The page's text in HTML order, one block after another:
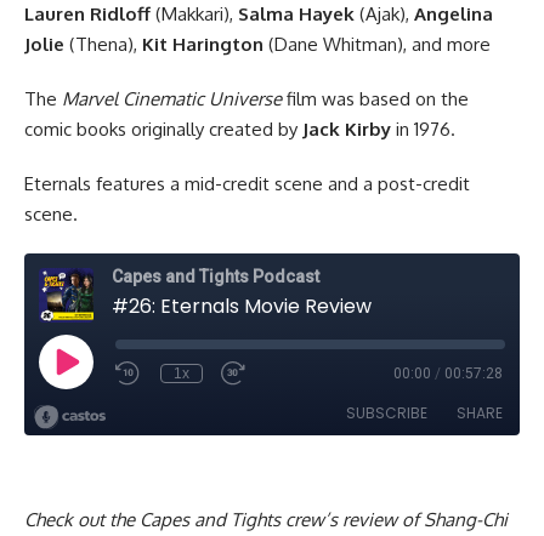
Lauren Ridloff (Makkari), Salma Hayek (Ajak), Angelina
Jolie (Thena), Kit Harington (Dane Whitman), and more
The Marvel Cinematic Universefilm was based on the
comic books originally created by Jack Kirby in 1976.
Eternals features a mid-credit scene and a post-credit
scene.
Check out the Capes and Tights crew’s review of Shang-Chi